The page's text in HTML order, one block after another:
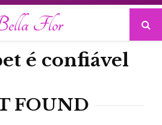
Flor
é confiável
FOUND